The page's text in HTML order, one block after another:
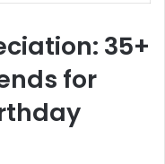
35+
for